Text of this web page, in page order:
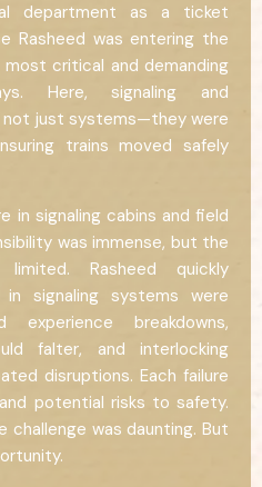
department as a ticket
Rasheed was entering the
critical and demanding
Here, signaling and
not just systems—they were
trains moved safely
in signaling cabins and field
was immense, but the
Rasheed quickly
signaling systems were
experience breakdowns,
falter, and interlocking
disruptions. Each failure
potential risks to safety.
challenge was daunting. But